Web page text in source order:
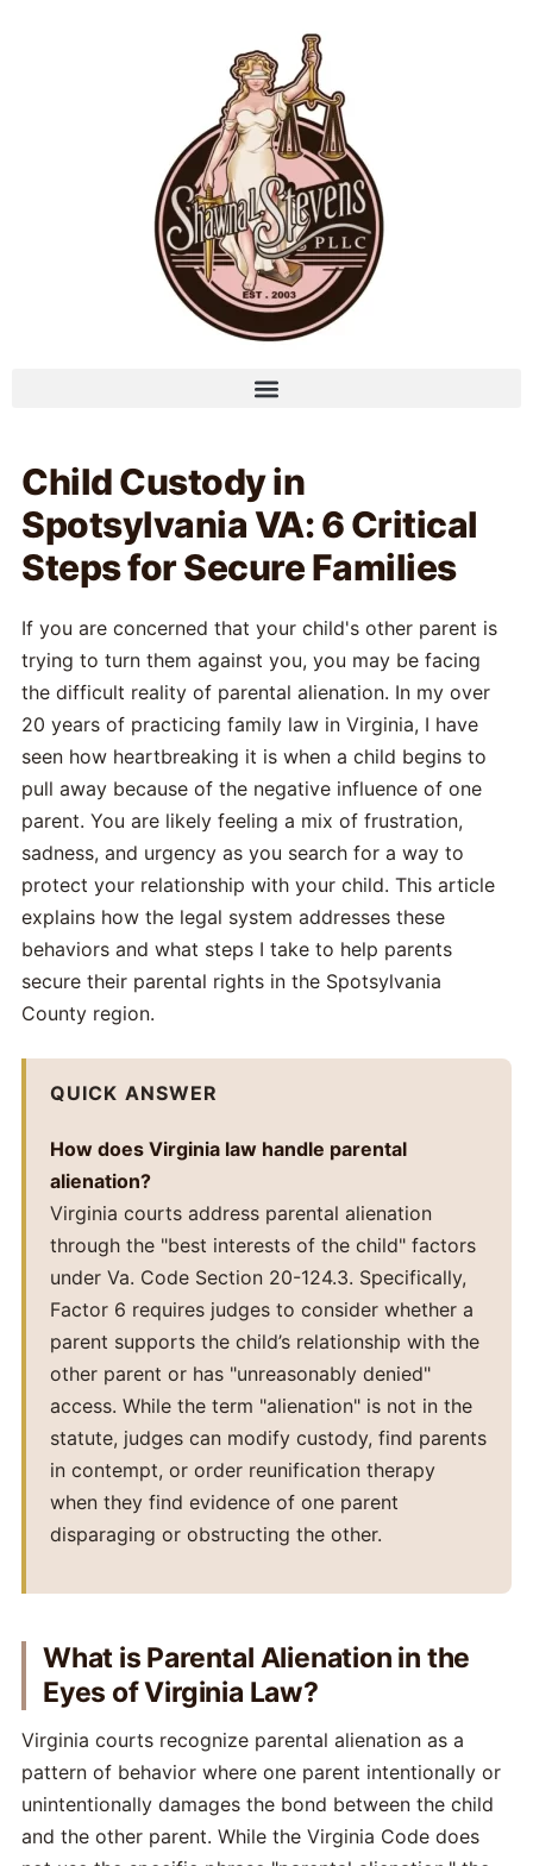
Child Custody in
Spotsylvania VA: 6 Critical
Steps for Secure Families
If you are concerned that your child's other parent is
trying to turn them against you, you may be facing
the difficult reality of parental alienation. In my over
20 years of practicing family law in Virginia, I have
seen how heartbreaking it is when a child begins to
pull away because of the negative influence of one
parent. You are likely feeling a mix of frustration,
sadness, and urgency as you search for a way to
protect your relationship with your child. This article
explains how the legal system addresses these
behaviors and what steps I take to help parents
secure their parental rights in the Spotsylvania
County region.
QUICK ANSWER
How does Virginia law handle parental
alienation?
Virginia courts address parental alienation
through the "best interests of the child" factors
under Va. Code Section 20-124.3. Specifically,
Factor 6 requires judges to consider whether a
parent supports the child’s relationship with the
other parent or has "unreasonably denied"
access. While the term "alienation" is not in the
statute, judges can modify custody, find parents
in contempt, or order reunification therapy
when they find evidence of one parent
disparaging or obstructing the other.
What is Parental Alienation in the
Eyes of Virginia Law?
Virginia courts recognize parental alienation as a
pattern of behavior where one parent intentionally or
unintentionally damages the bond between the child
and the other parent. While the Virginia Code does